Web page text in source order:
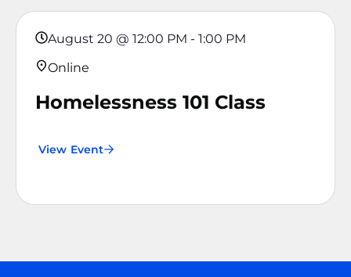
August 20 @ 12:00 PM - 1:00 PM
Online
Homelessness 101 Class
View Event